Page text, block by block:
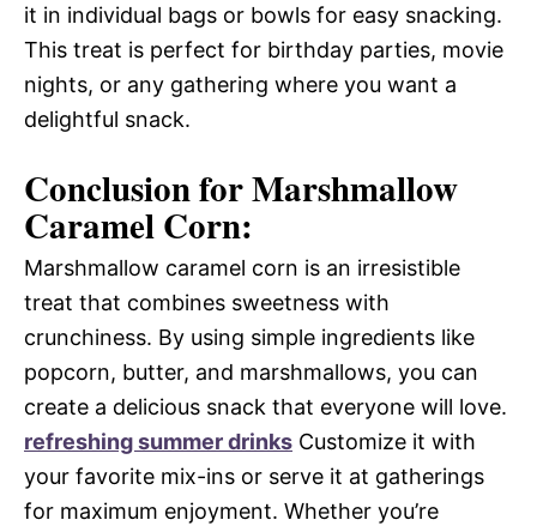
it in individual bags or bowls for easy snacking.
This treat is perfect for birthday parties, movie
nights, or any gathering where you want a
delightful snack.
Conclusion for Marshmallow
Caramel Corn:
Marshmallow caramel corn is an irresistible
treat that combines sweetness with
crunchiness. By using simple ingredients like
popcorn, butter, and marshmallows, you can
create a delicious snack that everyone will love.
refreshing summer drinks Customize it with
your favorite mix-ins or serve it at gatherings
for maximum enjoyment. Whether you’re